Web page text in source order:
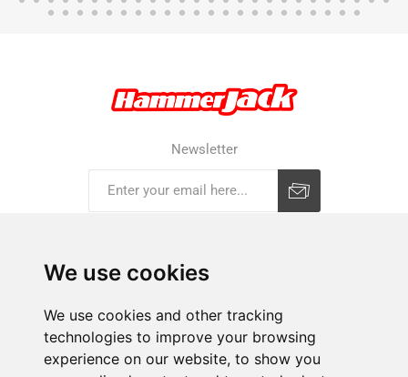
We use cookies
We use cookies and other tracking
technologies to improve your browsing
experience on our website, to show you
Newsletter
E-SHOP